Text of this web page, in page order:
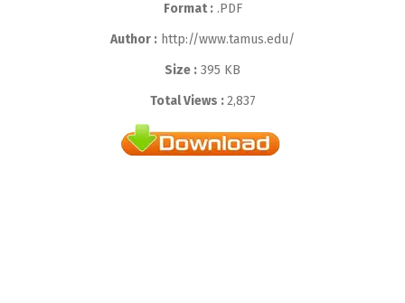
Format :.PDF
Author : http://www.tamus.edu/
Size : 395 KB
Total Views :2,837